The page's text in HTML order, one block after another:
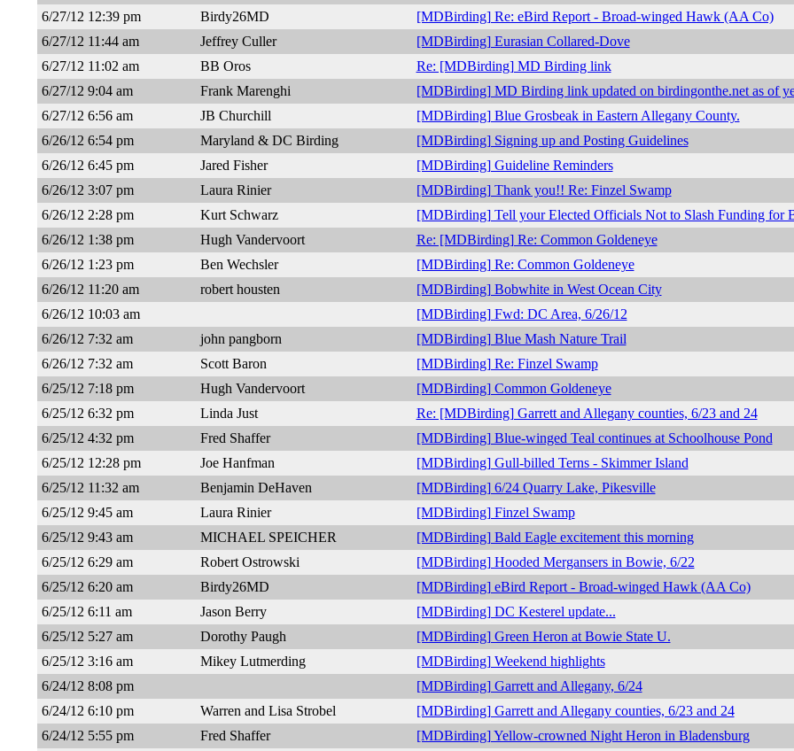
6/27/12 12:39 pm
Birdy26MD
[MDBirding] Re: eBird Report - Broad-winged Hawk (AA Co)
6/27/12 11:44 am
Jeffrey Culler
[MDBirding] Eurasian Collared-Dove
6/27/12 11:02 am
BB Oros
Re: [MDBirding] MD Birding link
6/27/12 9:04 am
Frank Marenghi
[MDBirding] MD Birding link updated on birdingonthe.net as of
6/27/12 6:56 am
JB Churchill
[MDBirding] Blue Grosbeak in Eastern Allegany County.
6/26/12 6:54 pm
Maryland & DC Birding
[MDBirding] Signing up and Posting Guidelines
6/26/12 6:45 pm
Jared Fisher
[MDBirding] Guideline Reminders
6/26/12 3:07 pm
Laura Rinier
[MDBirding] Thank you!! Re: Finzel Swamp
6/26/12 2:28 pm
Kurt Schwarz
[MDBirding] Tell your Elected Officials Not to Slash Funding for
6/26/12 1:38 pm
Hugh Vandervoort
Re: [MDBirding] Re: Common Goldeneye
6/26/12 1:23 pm
Ben Wechsler
[MDBirding] Re: Common Goldeneye
6/26/12 11:20 am
robert housten
[MDBirding] Bobwhite in West Ocean City
6/26/12 10:03 am
[MDBirding] Fwd: DC Area, 6/26/12
6/26/12 7:32 am
john pangborn
[MDBirding] Blue Mash Nature Trail
6/26/12 7:32 am
Scott Baron
[MDBirding] Re: Finzel Swamp
6/25/12 7:18 pm
Hugh Vandervoort
[MDBirding] Common Goldeneye
6/25/12 6:32 pm
Linda Just
Re: [MDBirding] Garrett and Allegany counties, 6/23 and 24
6/25/12 4:32 pm
Fred Shaffer
[MDBirding] Blue-winged Teal continues at Schoolhouse Pond
6/25/12 12:28 pm
Joe Hanfman
[MDBirding] Gull-billed Terns - Skimmer Island
6/25/12 11:32 am
Benjamin DeHaven
[MDBirding] 6/24 Quarry Lake, Pikesville
6/25/12 9:45 am
Laura Rinier
[MDBirding] Finzel Swamp
6/25/12 9:43 am
MICHAEL SPEICHER
[MDBirding] Bald Eagle excitement this morning
6/25/12 6:29 am
Robert Ostrowski
[MDBirding] Hooded Mergansers in Bowie, 6/22
6/25/12 6:20 am
Birdy26MD
[MDBirding] eBird Report - Broad-winged Hawk (AA Co)
6/25/12 6:11 am
Jason Berry
[MDBirding] DC Kesterel update...
6/25/12 5:27 am
Dorothy Paugh
[MDBirding] Green Heron at Bowie State U.
6/25/12 3:16 am
Mikey Lutmerding
[MDBirding] Weekend highlights
6/24/12 8:08 pm
[MDBirding] Garrett and Allegany, 6/24
6/24/12 6:10 pm
Warren and Lisa Strobel
[MDBirding] Garrett and Allegany counties, 6/23 and 24
6/24/12 5:55 pm
Fred Shaffer
[MDBirding] Yellow-crowned Night Heron in Bladensburg